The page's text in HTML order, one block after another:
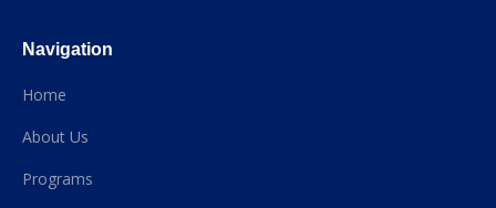
Navigation
Home
About Us
Programs